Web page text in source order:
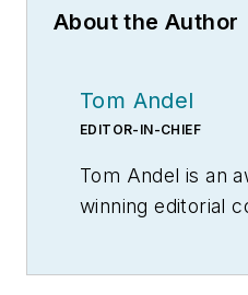
About the Author
Tom Andel
EDITOR-IN-CHIEF
Tom Andel is an
winning editorial